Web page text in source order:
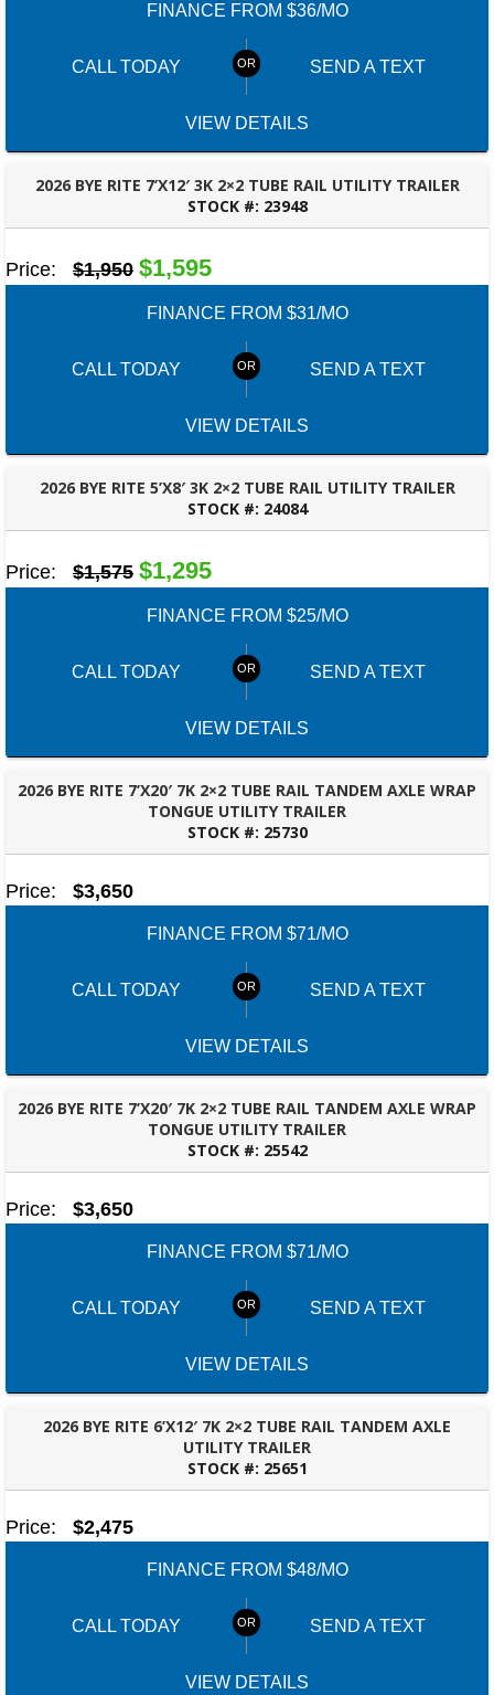
FINANCE FROM $36/MO
CALL TODAY SEND A TEXT
VIEW DETAILS
2026 BYE RITE 7’X12′ 3K 2×2 TUBE RAIL UTILITY TRAILER
STOCK #: 23948
BESSEMER, AL
Price: $1,950 $1,595
FINANCE FROM $31/MO
CALL TODAY SEND A TEXT
VIEW DETAILS
2026 BYE RITE 5’X8′ 3K 2×2 TUBE RAIL UTILITY TRAILER
STOCK #: 24084
PANAMA CITY, FL
Price: $1,575 $1,295
FINANCE FROM $25/MO
CALL TODAY SEND A TEXT
VIEW DETAILS
2026 BYE RITE 7’X20′ 7K 2×2 TUBE RAIL TANDEM AXLE WRAP
TONGUE UTILITY TRAILER
STOCK #: 25730
BESSEMER, AL
Price: $3,650
FINANCE FROM $71/MO
CALL TODAY SEND A TEXT
VIEW DETAILS
2026 BYE RITE 7’X20′ 7K 2×2 TUBE RAIL TANDEM AXLE WRAP
TONGUE UTILITY TRAILER
STOCK #: 25542
BESSEMER, AL
Price: $3,650
FINANCE FROM $71/MO
CALL TODAY SEND A TEXT
VIEW DETAILS
2026 BYE RITE 6’X12′ 7K 2×2 TUBE RAIL TANDEM AXLE
UTILITY TRAILER
STOCK #: 25651
BESSEMER, AL
Price: $2,475
FINANCE FROM $48/MO
CALL TODAY SEND A TEXT
VIEW DETAILS